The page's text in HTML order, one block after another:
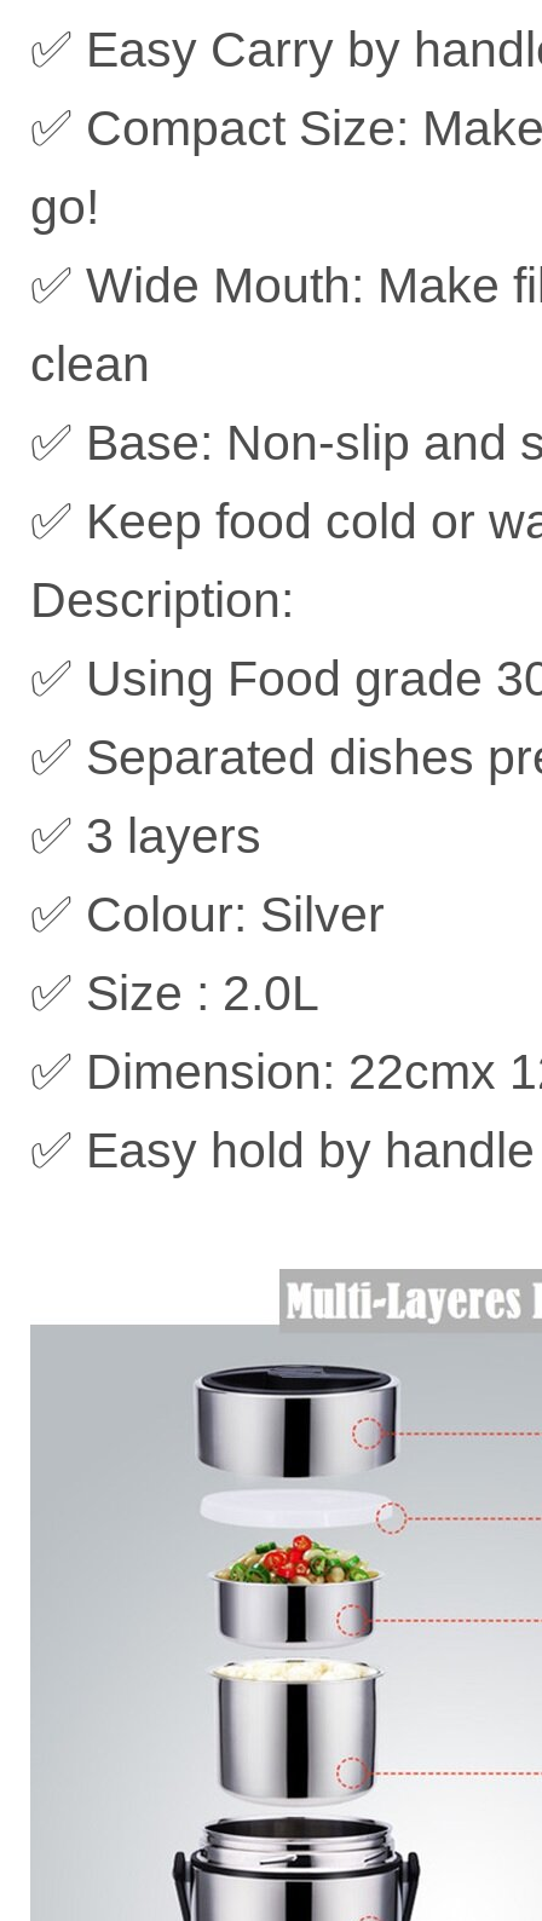
✅ Easy Carry by
✅ Compact Size:
go!
✅ Wide Mouth: Make
clean
✅ Base: Non-slip and
✅ Keep food cold or
Description:
✅ Using Food grade
✅ Separated dishes
✅ 3 layers
✅ Colour: Silver
✅ Size : 2.0L
✅ Dimension: 22cmx
✅ Easy hold by handle